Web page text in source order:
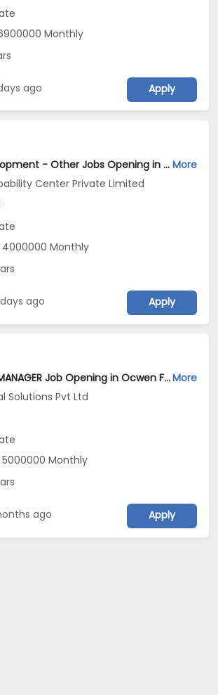
Monthly
ago Apply
Software Development - Other Jobs Opening in Zoetis India Capability Center Private Limited at Hyderabad More
Center Private Limited
Monthly
ago Apply
PMO PROJECT MANAGER Job Opening in Ocwen Financial Solutions Pvt Ltd at BengaluruMore
Solutions Pvt Ltd
Monthly
ago Apply